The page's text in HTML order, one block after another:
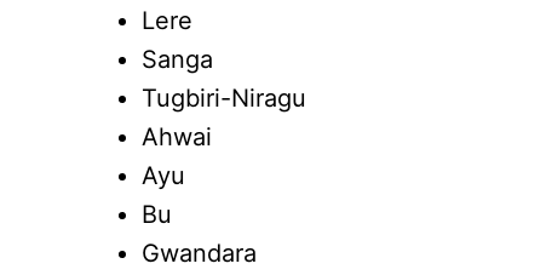
Lere
Sanga
Tugbiri-Niragu
Ahwai
Ayu
Bu
Gwandara